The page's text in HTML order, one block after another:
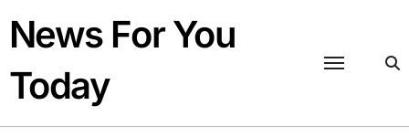
content
News For You
Today